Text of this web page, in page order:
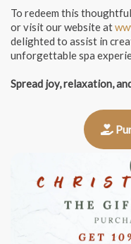
To redeem this
or visit our website at
delighted to assist in
unforgettable spa
Spread joy, relaxation,